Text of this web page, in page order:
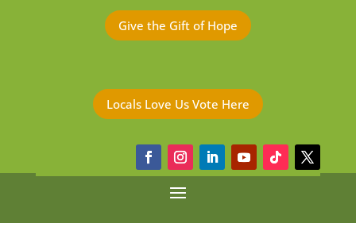
Give the Gift of Hope
Locals Love Us Vote Here